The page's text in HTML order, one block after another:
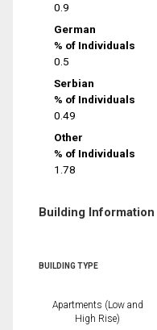
0.9
German
% of Individuals
0.5
Serbian
% of Individuals
0.49
Other
% of Individuals
1.78
Building Information
BUILDING TYPE
Apartments (Low and
High Rise)